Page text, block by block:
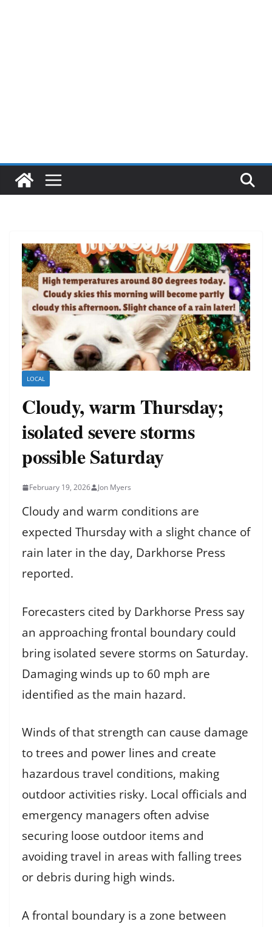
LOCAL
Cloudy, warm Thursday;
isolated severe storms
possible Saturday
February 19, 2026 Jon Myers
Cloudy and warm conditions are
expected Thursday with a slight chance of
rain later in the day, Darkhorse Press
reported.
Forecasters cited by Darkhorse Press say
an approaching frontal boundary could
bring isolated severe storms on Saturday.
Damaging winds up to 60 mph are
identified as the main hazard.
Winds of that strength can cause damage
to trees and power lines and create
hazardous travel conditions, making
outdoor activities risky. Local officials and
emergency managers often advise
securing loose outdoor items and
avoiding travel in areas with falling trees
or debris during high winds.
A frontal boundary is a zone between